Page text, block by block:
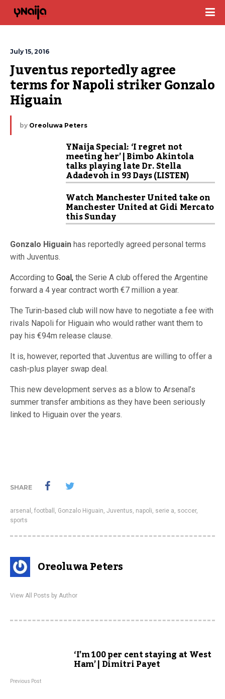
July 15, 2016
Juventus reportedly agree
terms for Napoli striker Gonzalo
Higuain
by Oreoluwa Peters
YNaija Special: ‘I regret not
meeting her’ | Bimbo Akintola
talks playing late Dr. Stella
Adadevoh in 93 Days (LISTEN)
Watch Manchester United take on
Manchester United at Gidi Mercato
this Sunday
Gonzalo Higuain has reportedly agreed personal terms
with Juventus.
According to Goal, the Serie A club offered the Argentine
forward a 4 year contract worth €7 million a year.
The Turin-based club will now have to negotiate a fee with
rivals Napoli for Higuain who would rather want them to
pay his €94m release clause.
It is, however, reported that Juventus are willing to offer a
cash-plus player swap deal.
This new development serves as a blow to Arsenal’s
summer transfer ambitions as they have been seriously
linked to Higuain over the years.
SHARE
arsenal , football , Gonzalo Higuain, Juventus, napoli, serie a, soccer,
sports
Oreoluwa Peters
View All Posts by Author
‘I’m 100 per cent staying at West
Ham’ | Dimitri Payet
Previous Post